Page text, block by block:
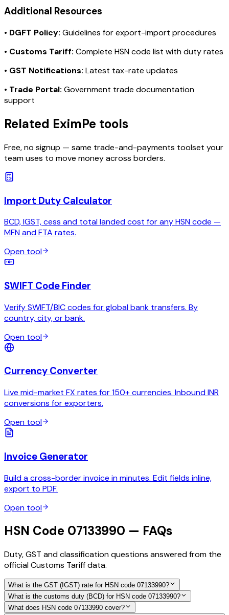
Additional Resources
• DGFT Policy: Guidelines for export-import procedures
• Customs Tariff: Complete HSN code list with duty rates
• GST Notifications: Latest tax-rate updates
• Trade Portal: Government trade documentation
support
Related EximPe tools
Free, no signup — same trade-and-payments toolset your
team uses to move money across borders.
Import Duty Calculator
BCD, IGST, cess and total landed cost for any HSN code —
MFN and FTA rates.
Open tool
SWIFT Code Finder
Verify SWIFT/BIC codes for global bank transfers. By
country, city, or bank.
Open tool
Currency Converter
Live mid-market FX rates for 150+ currencies. Inbound INR
conversions for exporters.
Open tool
Invoice Generator
Build a cross-border invoice in minutes. Edit fields inline,
export to PDF.
Open tool
HSN Code 07133990 — FAQs
Duty, GST and classification questions answered from the
official Customs Tariff data.
What is the GST (IGST) rate for HSN code 07133990?
What is the customs duty (BCD) for HSN code 07133990?
What does HSN code 07133990 cover?